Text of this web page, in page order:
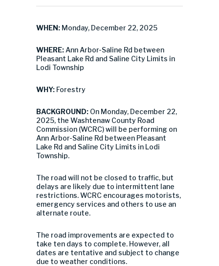
WHEN: Monday, December 22, 2025
WHERE: Ann Arbor-Saline Rd between
Pleasant Lake Rd and Saline City Limits in
Lodi Township
WHY: Forestry
BACKGROUND: On Monday, December 22,
2025, the Washtenaw County Road
Commission (WCRC) will be performing on
Ann Arbor-Saline Rd between Pleasant
Lake Rd and Saline City Limits in Lodi
Township.
The road will not be closed to traffic, but
delays are likely due to intermittent lane
restrictions. WCRC encourages motorists,
emergency services and others to use an
alternate route.
The road improvements are expected to
take ten days to complete. However, all
dates are tentative and subject to change
due to weather conditions.